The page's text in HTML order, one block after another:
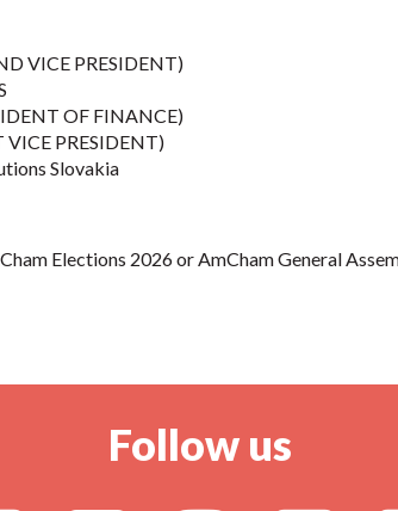
VICE PRESIDENT)
OF FINANCE)
VICE PRESIDENT)
Slovakia
Elections 2026 or AmCham General
Follow us